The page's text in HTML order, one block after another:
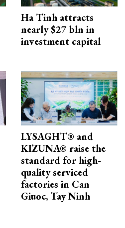
Ha Tinh attracts
nearly $27 bln in
investment capital
LYSAGHT® and
KIZUNA® raise the
standard for high-
quality serviced
factories in Can
Giuoc, Tay Ninh